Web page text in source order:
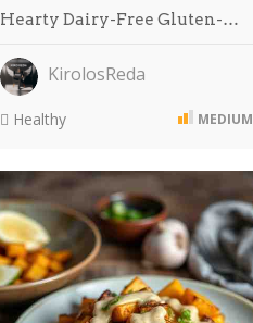
Hearty Dairy-Free Gluten-…
KirolosReda
Healthy MEDIUM